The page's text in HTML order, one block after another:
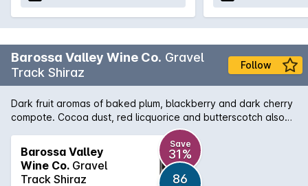
Barossa Valley Wine Co. Gravel
Track Shiraz
Follow
Dark fruit aromas of baked plum, blackberry and dark cherry
compote. Cocoa dust, red licquorice and butterscotch also
add a layer of complexity and sweetness to the nose. Mouth
coating dark fruit fills the palate, with hints of leather and
black pepper, tannins are soft, round and roll throughout the
finish.
Barossa Valley
Wine Co. Gravel
Track Shiraz
Save
31%
86